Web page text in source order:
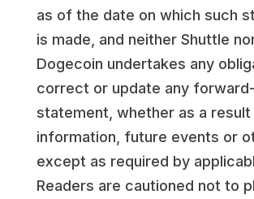
as of the date on which such
is made, and neither Shuttle
Dogecoin undertakes any
correct or update any
statement, whether as a
information, future events or
except as required by
Readers are cautioned not to